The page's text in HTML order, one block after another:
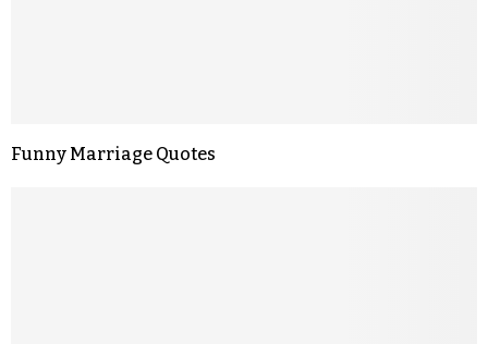
Funny Marriage Quotes